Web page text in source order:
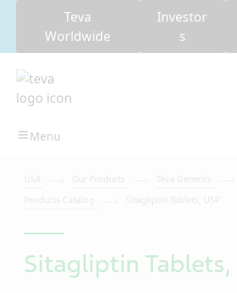
Teva
Worldwide
Investor
s
Sitagliptin Tablets,